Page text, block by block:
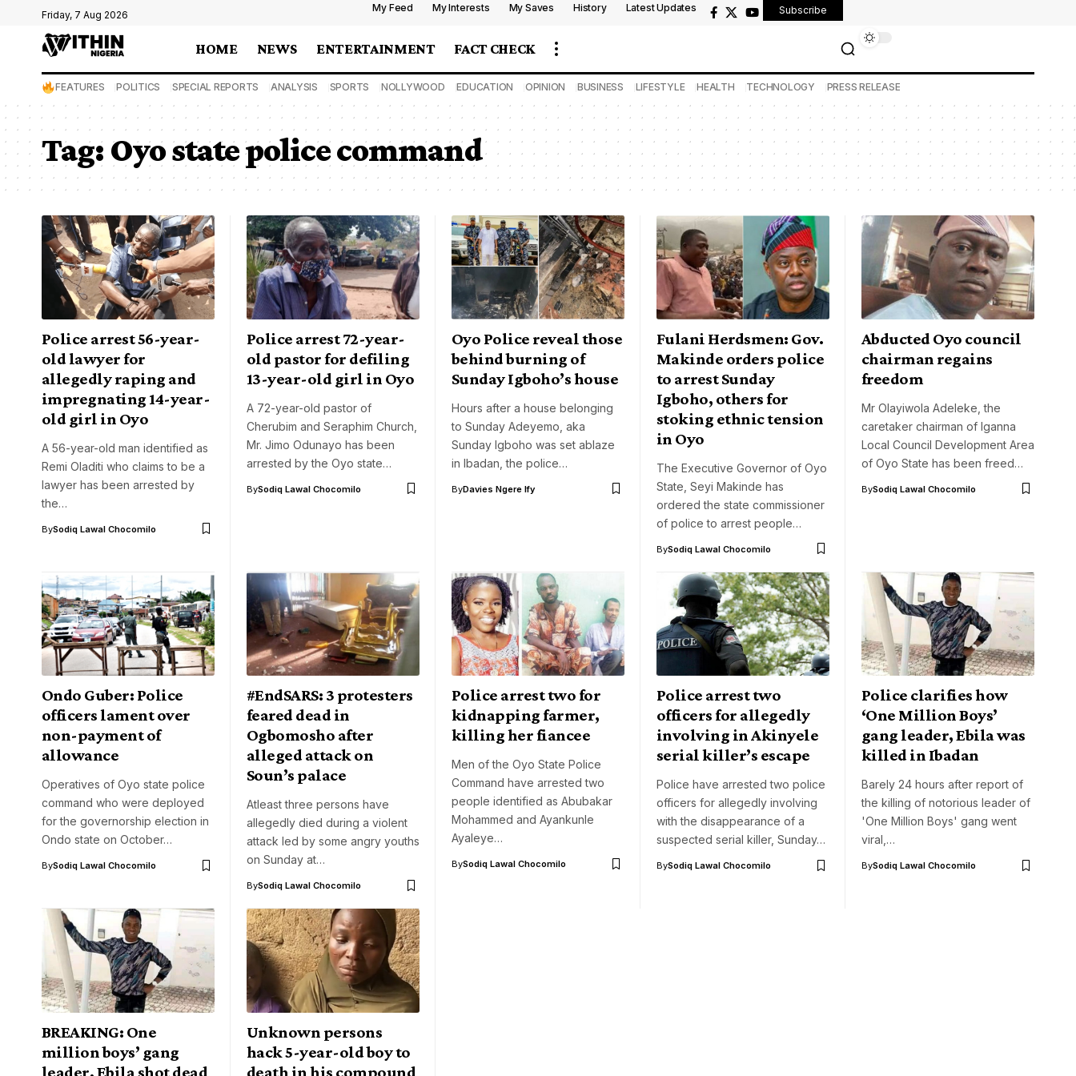
Friday, 7 Aug 2026
My Feed My Interests My Saves History Latest Updates Subscribe
HOME NEWS ENTERTAINMENT FACT CHECK
FEATURES POLITICS SPECIAL REPORTS ANALYSIS SPORTS NOLLYWOOD EDUCATION OPINION BUSINESS LIFESTYLE HEALTH TECHNOLOGY PRESS RELEASE
Tag: Oyo state police command
Police arrest 56-year-
old lawyer for
allegedly raping and
impregnating 14-year-
old girl in Oyo
A 56-year-old man identified as
Remi Oladiti who claims to be a
lawyer has been arrested by
the…
BySodiq Lawal Chocomilo
Police arrest 72-year-
old pastor for defiling
13-year-old girl in Oyo
A 72-year-old pastor of
Cherubim and Seraphim Church,
Mr. Jimo Odunayo has been
arrested by the Oyo state…
BySodiq Lawal Chocomilo
Oyo Police reveal those
behind burning of
Sunday Igboho’s house
Hours after a house belonging
to Sunday Adeyemo, aka
Sunday Igboho was set ablaze
in Ibadan, the police…
ByDavies Ngere Ify
Fulani Herdsmen: Gov.
Makinde orders police
to arrest Sunday
Igboho, others for
stoking ethnic tension
in Oyo
The Executive Governor of Oyo
State, Seyi Makinde has
ordered the state commissioner
of police to arrest people…
BySodiq Lawal Chocomilo
Abducted Oyo council
chairman regains
freedom
Mr Olayiwola Adeleke, the
caretaker chairman of Iganna
Local Council Development Area
of Oyo State has been freed…
BySodiq Lawal Chocomilo
Ondo Guber: Police
officers lament over
non-payment of
allowance
Operatives of Oyo state police
command who were deployed
for the governorship election in
Ondo state on October…
BySodiq Lawal Chocomilo
#EndSARS: 3 protesters
feared dead in
Ogbomosho after
alleged attack on
Soun’s palace
Atleast three persons have
allegedly died during a violent
attack led by some angry youths
on Sunday at…
BySodiq Lawal Chocomilo
Police arrest two for
kidnapping farmer,
killing her fiancee
Men of the Oyo State Police
Command have arrested two
people identified as Abubakar
Mohammed and Ayankunle
Ayaleye…
BySodiq Lawal Chocomilo
Police arrest two
officers for allegedly
involving in Akinyele
serial killer’s escape
Police have arrested two police
officers for allegedly involving
with the disappearance of a
suspected serial killer, Sunday…
BySodiq Lawal Chocomilo
Police clarifies how
‘One Million Boys’
gang leader, Ebila was
killed in Ibadan
Barely 24 hours after report of
the killing of notorious leader of
'One Million Boys' gang went
viral,…
BySodiq Lawal Chocomilo
BREAKING: One
million boys’ gang
leader, Ebila shot dead
Unknown persons
hack 5-year-old boy to
death in his compound